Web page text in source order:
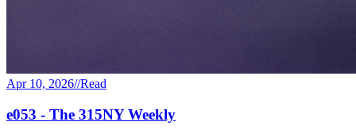
Apr 10, 2026//Read
e053 - The 315NY Weekly